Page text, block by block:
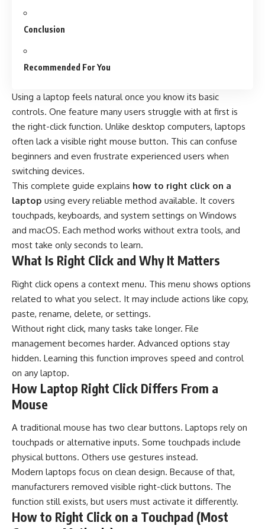
Conclusion
Recommended For You
Using a laptop feels natural once you know its basic
controls. One feature many users struggle with at first is
the right-click function. Unlike desktop computers, laptops
often lack a visible right mouse button. This can confuse
beginners and even frustrate experienced users when
switching devices.
This complete guide explains how to right click on a
laptop using every reliable method available. It covers
touchpads, keyboards, and system settings on Windows
and macOS. Each method works without extra tools, and
most take only seconds to learn.
What Is Right Click and Why It Matters
Right click opens a context menu. This menu shows options
related to what you select. It may include actions like copy,
paste, rename, delete, or settings.
Without right click, many tasks take longer. File
management becomes harder. Advanced options stay
hidden. Learning this function improves speed and control
on any laptop.
How Laptop Right Click Differs From a
Mouse
A traditional mouse has two clear buttons. Laptops rely on
touchpads or alternative inputs. Some touchpads include
physical buttons. Others use gestures instead.
Modern laptops focus on clean design. Because of that,
manufacturers removed visible right-click buttons. The
function still exists, but users must activate it differently.
How to Right Click on a Touchpad (Most